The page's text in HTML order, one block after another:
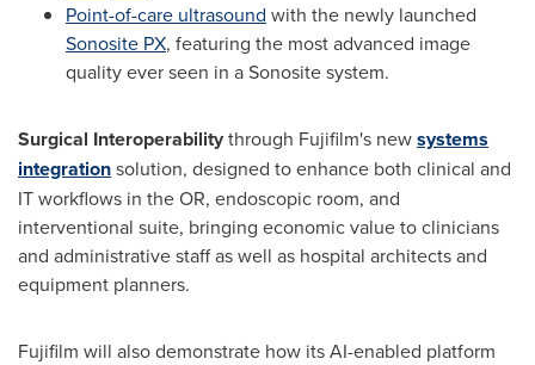
Point-of-care ultrasound with the newly launched
Sonosite PX, featuring the most advanced image
quality ever seen in a Sonosite system.
Surgical Interoperabilitythrough Fujifilm's newsystems
integrationsolution, designed to enhance both clinical and
IT workflows in the OR, endoscopic room, and
interventional suite, bringing economic value to clinicians
and administrative staff as well as hospital architects and
equipment planners.
Fujifilm will also demonstrate how its AI-enabled platform